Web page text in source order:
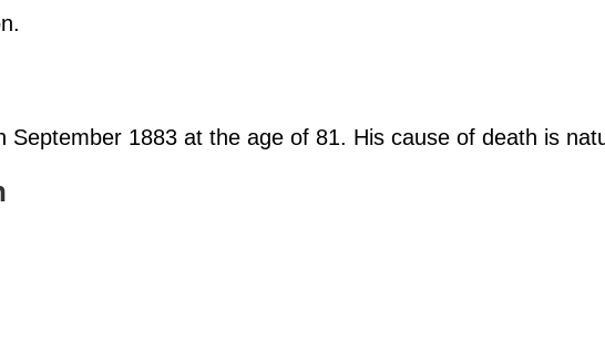
September 1883 at the age of 81. His cause of death is